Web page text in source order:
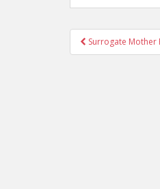
Post
navigation
Surrogate Mother